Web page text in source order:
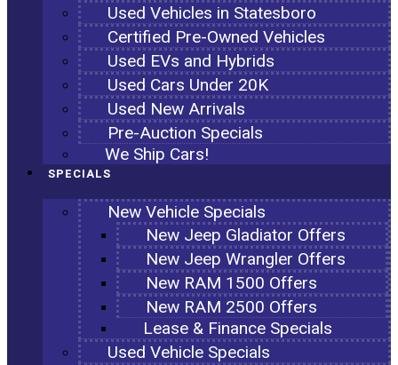
Used Vehicles in Statesboro
Certified Pre-Owned Vehicles
Used EVs and Hybrids
Used Cars Under 20K
Used New Arrivals
Pre-Auction Specials
We Ship Cars!
SPECIALS
New Vehicle Specials
New Jeep Gladiator Offers
New Jeep Wrangler Offers
New RAM 1500 Offers
New RAM 2500 Offers
Lease & Finance Specials
Used Vehicle Specials